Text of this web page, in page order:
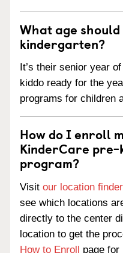
What age
kindergarten?
It’s their senior year
kiddo ready for the
programs for children
How do I enroll
KinderCare
program?
Visit our location finder
see which locations
directly to the center
location to get the
How to Enroll page for